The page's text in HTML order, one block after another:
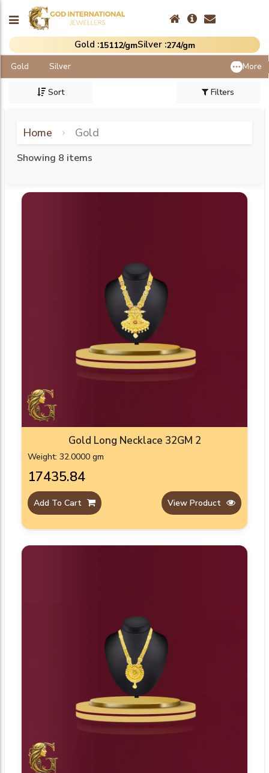
Gold :₹15112/gmSilver :₹274/gm
Gold Silver More
Sort Filters
Home Gold
Showing 8 items
Gold Long Necklace 32GM 2
Weight: 32.0000 gm
₹17435.84
Add To Cart View Product